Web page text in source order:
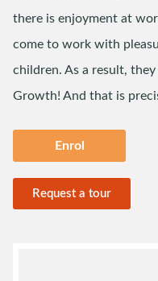
there is enjoyment at
come to work with
children. As a result,
Growth! And that is
Enrol
Request a tour